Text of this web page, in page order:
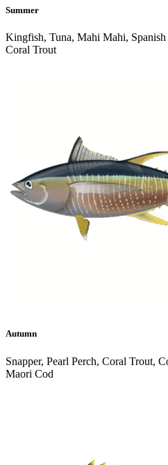
Summer
Kingfish, Tuna, Mahi Mahi,
Coral Trout
Autumn
Snapper, Pearl Perch, Coral Trout,
Maori Cod